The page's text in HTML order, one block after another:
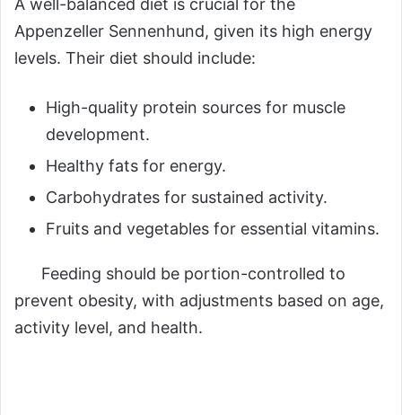
A well-balanced diet is crucial for the
Appenzeller Sennenhund, given its high energy
levels. Their diet should include:
High-quality protein sources for muscle
development.
Healthy fats for energy.
Carbohydrates for sustained activity.
Fruits and vegetables for essential vitamins.
Feeding should be portion-controlled to
prevent obesity, with adjustments based on age,
activity level, and health.